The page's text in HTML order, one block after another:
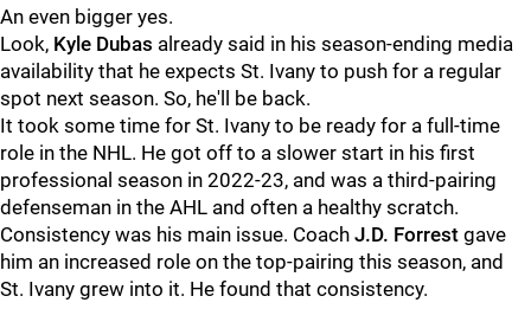
An even bigger yes.
Look, Kyle Dubas already said in his season-ending media
availability that he expects St. Ivany to push for a regular
spot next season. So, he'll be back.
It took some time for St. Ivany to be ready for a full-time
role in the NHL. He got off to a slower start in his first
professional season in 2022-23, and was a third-pairing
defenseman in the AHL and often a healthy scratch.
Consistency was his main issue. Coach J.D. Forrest gave
him an increased role on the top-pairing this season, and
St. Ivany grew into it. He found that consistency.